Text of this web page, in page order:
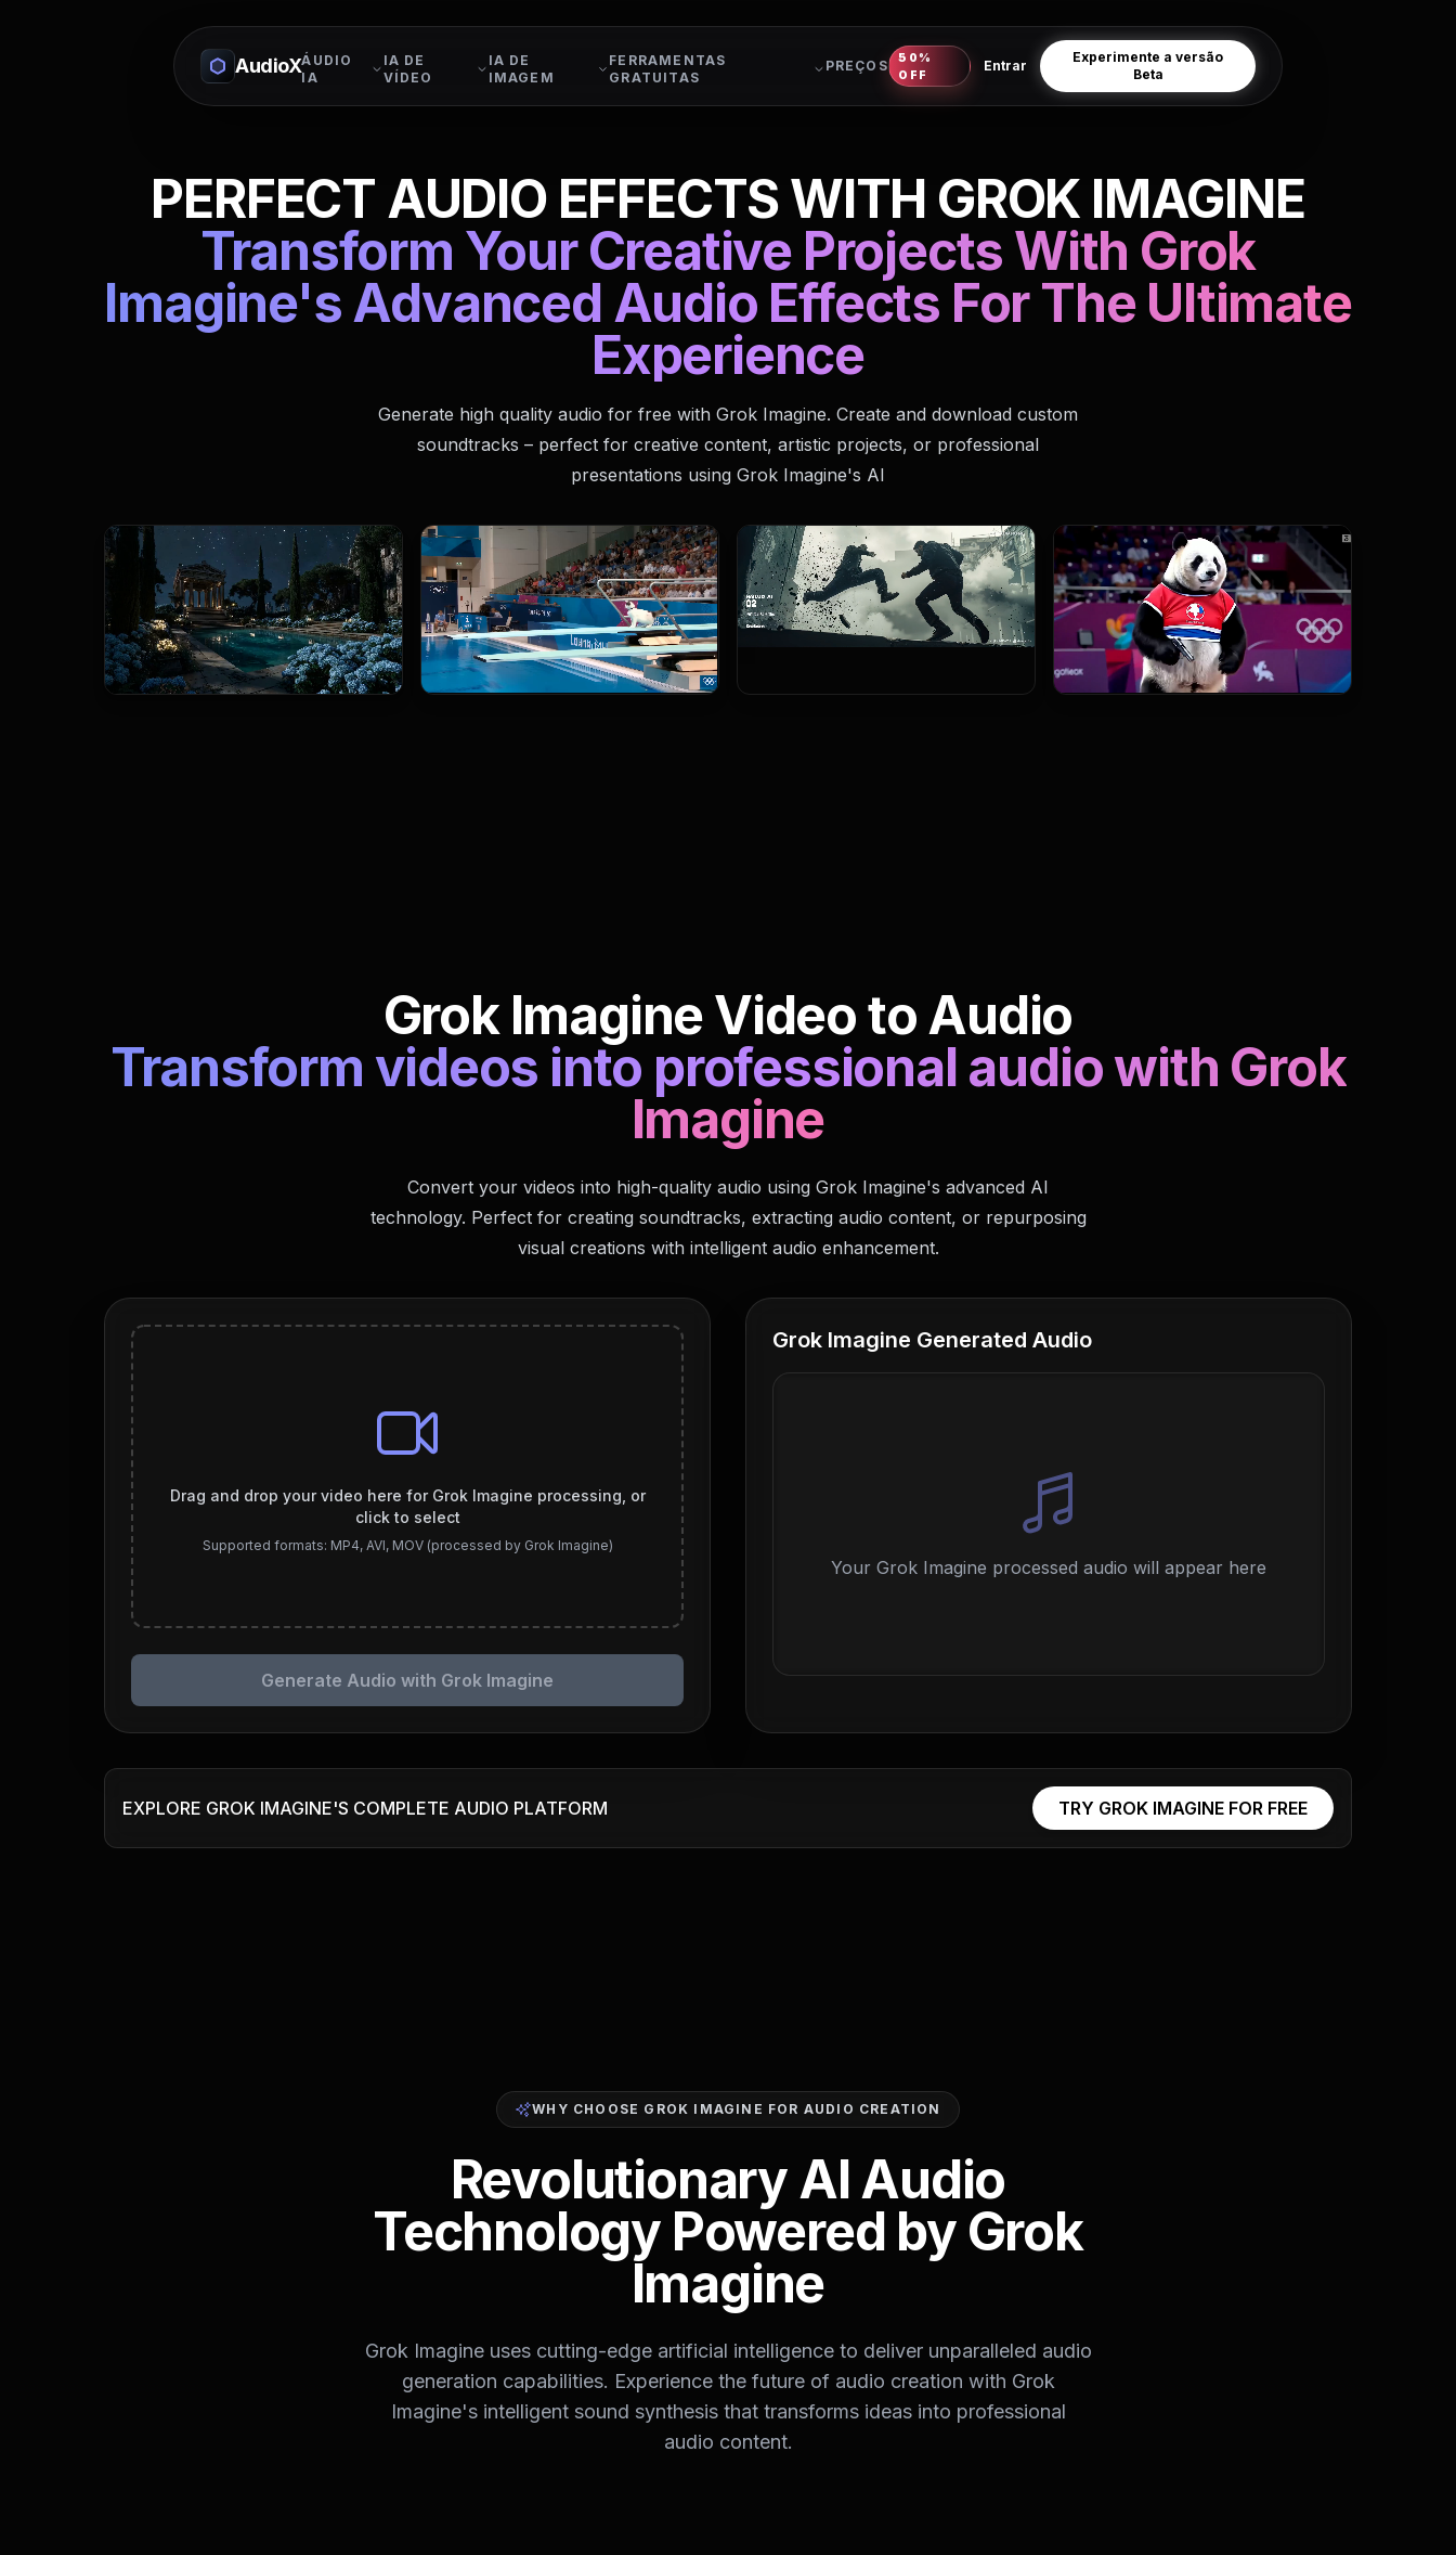
AudioXÁUDIO
IA
IA DE
VÍDEO
IA DE
IMAGEM
FERRAMENTAS
GRATUITAS
PREÇOS
50%
OFF
Entrar
Experimente a versão
Beta
PERFECT AUDIO EFFECTS WITH GROK IMAGINE
Transform Your Creative Projects With Grok
Imagine's Advanced Audio Effects For The Ultimate
Experience
Generate high quality audio for free with Grok Imagine. Create and download custom
soundtracks – perfect for creative content, artistic projects, or professional
presentations using Grok Imagine's AI
Grok Imagine Video to Audio
Transform videos into professional audio with Grok
Imagine
Convert your videos into high-quality audio using Grok Imagine's advanced AI
technology. Perfect for creating soundtracks, extracting audio content, or repurposing
visual creations with intelligent audio enhancement.
Drag and drop your video here for Grok Imagine processing, or
click to select
Supported formats: MP4, AVI, MOV (processed by Grok Imagine)
Generate Audio with Grok Imagine
Grok Imagine Generated Audio
Your Grok Imagine processed audio will appear here
EXPLORE GROK IMAGINE'S COMPLETE AUDIO PLATFORM TRY GROK IMAGINE FOR FREE
WHY CHOOSE GROK IMAGINE FOR AUDIO CREATION
Revolutionary AI Audio
Technology Powered by Grok
Imagine
Grok Imagine uses cutting-edge artificial intelligence to deliver unparalleled audio
generation capabilities. Experience the future of audio creation with Grok
Imagine's intelligent sound synthesis that transforms ideas into professional
audio content.